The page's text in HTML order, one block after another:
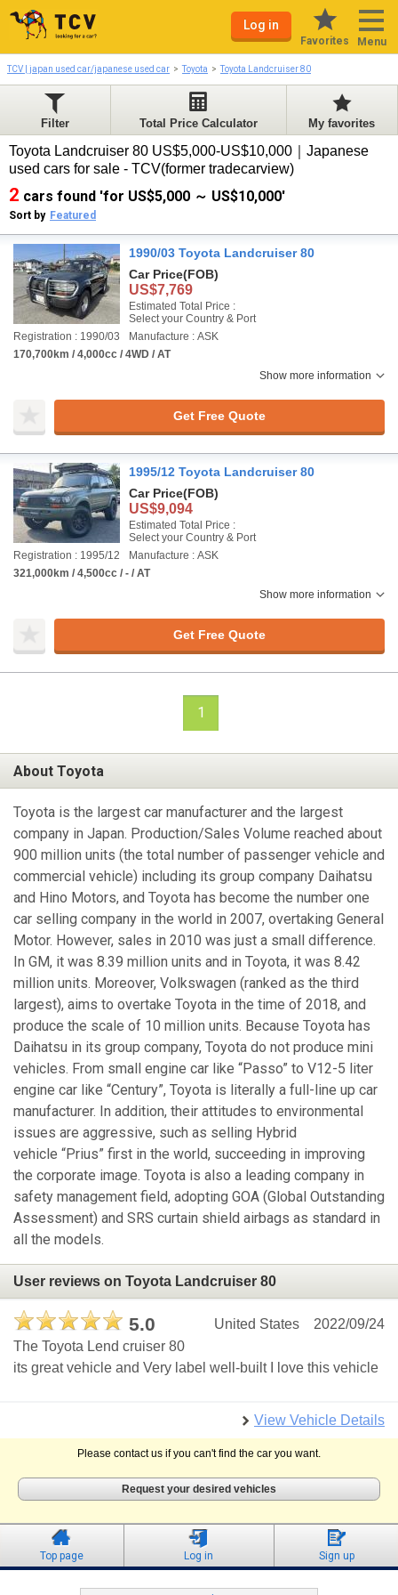
Log in
Favorites Menu
TCV | japan used car/japanese used car Toyota Toyota Landcruiser 80
Filter Total Price Calculator My favorites
Toyota Landcruiser 80 US$5,000-US$10,000｜Japanese
used cars for sale - TCV(former tradecarview)
2 cars found 'for US$5,000 ～ US$10,000'
Sort by Featured
1990/03 Toyota Landcruiser 80
Car Price(FOB)
US$7,769
Estimated Total Price :
Select your Country & Port
Registration : 1990/03
Manufacture : ASK
170,700km / 4,000cc / 4WD / AT
Show more information
Get Free Quote
1995/12 Toyota Landcruiser 80
Car Price(FOB)
US$9,094
Estimated Total Price :
Select your Country & Port
Registration : 1995/12
Manufacture : ASK
321,000km / 4,500cc / - / AT
Show more information
Get Free Quote
1
About Toyota
Toyota is the largest car manufacturer and the largest
company in Japan. Production/Sales Volume reached about
900 million units (the total number of passenger vehicle and
commercial vehicle) including its group company Daihatsu
and Hino Motors, and Toyota has become the number one
car selling company in the world in 2007, overtaking General
Motor. However, sales in 2010 was just a small difference.
In GM, it was 8.39 million units and in Toyota, it was 8.42
million units. Moreover, Volkswagen (ranked as the third
largest), aims to overtake Toyota in the time of 2018, and
produce the scale of 10 million units. Because Toyota has
Daihatsu in its group company, Toyota do not produce mini
vehicles. From small engine car like “Passo” to V12-5 liter
engine car like “Century”, Toyota is literally a full-line up car
manufacturer. In addition, their attitudes to environmental
issues are aggressive, such as selling Hybrid
vehicle “Prius” first in the world, succeeding in improving
the corporate image. Toyota is also a leading company in
safety management field, adopting GOA (Global Outstanding
Assessment) and SRS curtain shield airbags as standard in
all the models.
User reviews on Toyota Landcruiser 80
5.0 2022/09/24
United States
The Toyota Lend cruiser 80
its great vehicle and Very label well-built I love this vehicle
View Vehicle Details
Please contact us if you can't find the car you want.
Request your desired vehicles
Top page Log in Sign up